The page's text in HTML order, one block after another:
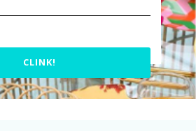
CLINK!